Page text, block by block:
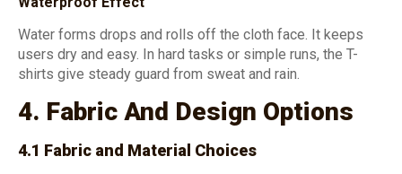
Water forms drops and rolls off the cloth face. It keeps
users dry and easy. In hard tasks or simple runs, the T-
shirts give steady guard from sweat and rain.
4. Fabric And Design Options
4.1 Fabric and Material Choices